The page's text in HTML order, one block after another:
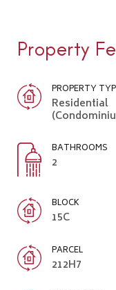
Property
PROPERTY
Residential
BATHROOMS
2
BLOCK
15C
PARCEL
212H7